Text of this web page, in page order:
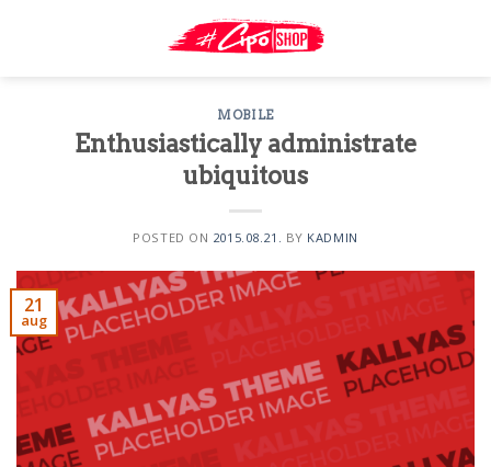
MOBILE
Enthusiastically administrate
ubiquitous
POSTED ON 2015.08.21. BY KADMIN
21
aug